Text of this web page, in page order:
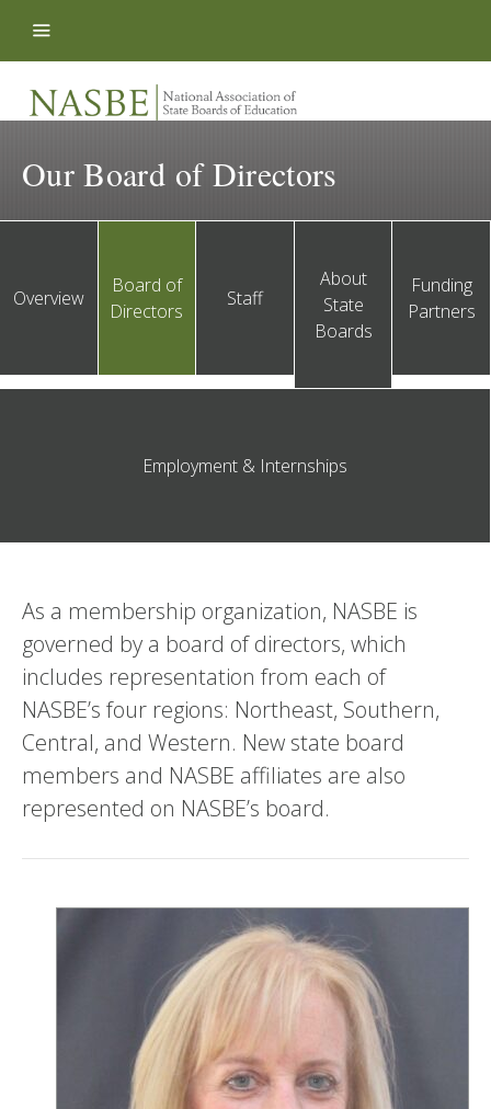
Our Board of Directors
Overview
Board of
Directors
Staff
About
State
Boards
Funding
Partners
Employment & Internships
As a membership organization, NASBE is
governed by a board of directors, which
includes representation from each of
NASBE’s four regions: Northeast, Southern,
Central, and Western. New state board
members and NASBE affiliates are also
represented on NASBE’s board.